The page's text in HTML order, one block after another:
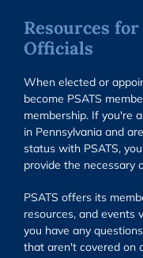
Resources
Officials
When elected or
become PSATS
membership. If you're
in Pennsylvania and
status with PSATS,
provide the necessary
PSATS offers its
resources, and events
you have any
that aren't covered on